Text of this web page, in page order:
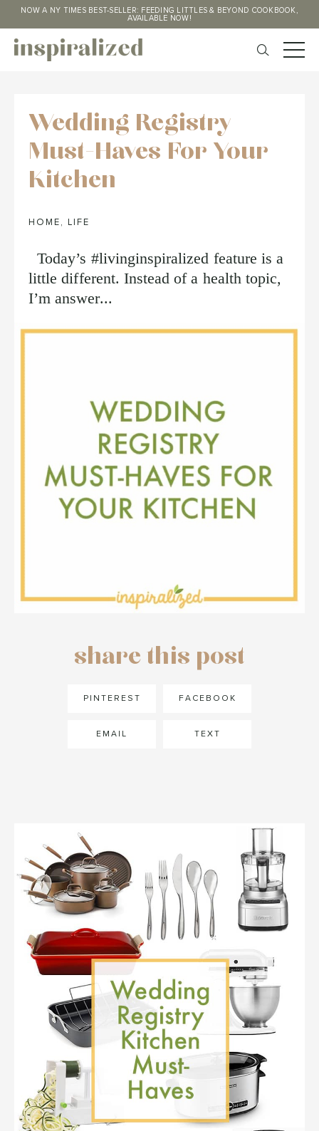
NOW A NY TIMES BEST-SELLER: FEEDING LITTLES & BEYOND COOKBOOK,
AVAILABLE NOW!
Wedding Registry
Must-Haves For Your
Kitchen
HOME , LIFE
Today’s #livinginspiralized feature is a
little different. Instead of a health topic,
I’m answer...
share this post
PINTEREST FACEBOOK
EMAIL TEXT